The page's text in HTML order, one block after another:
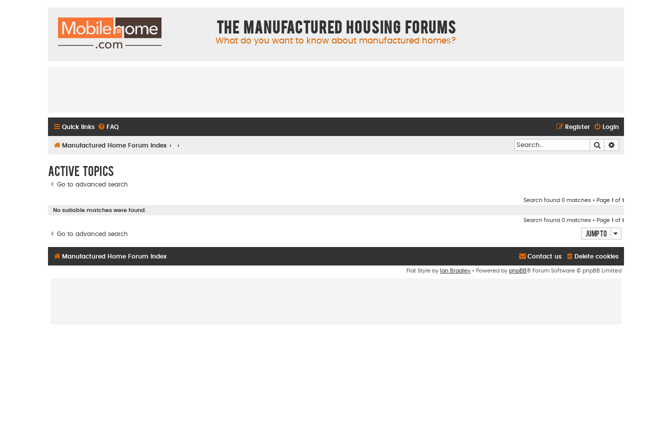
The Manufactured Housing Forums
What do you want to know about manufactured homes?
Quick links FAQ Login
Register
Manufactured Home Forum Index Search
Active topics
Go to advanced search
Search found 0 matches • Page 1 of 1
No suitable matches were found.
Search found 0 matches • Page 1 of 1
Go to advanced search Jump to
Manufactured Home Forum Index Delete cookies
Contact us
Flat Style by Ian Bradley • Powered by phpBB® Forum Software © phpBB Limited